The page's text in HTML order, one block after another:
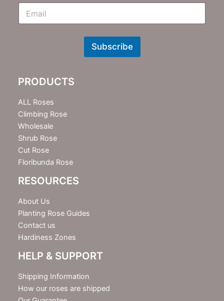
E
N
t
e
r
Subscribe
PRODUCTS
ALL Roses
Climbing Rose
Wholesale
Shrub Rose
Cut Rose
Floribunda Rose
RESOURCES
About Us
Planting Rose Guides
Contact us
Hardiness Zones
HELP & SUPPORT
Shipping Information
How our roses are shipped